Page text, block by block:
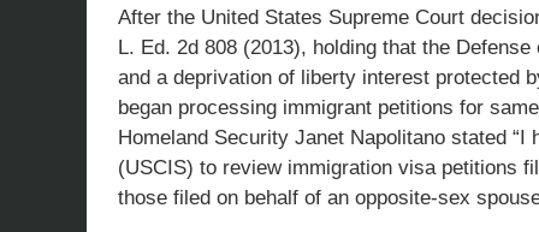
After the United States Supreme Court
L. Ed. 2d 808 (2013), holding that the
and a deprivation of liberty interest protected
began processing immigrant petitions for
Homeland Security Janet Napolitano stated
(USCIS) to review immigration visa petitions
those filed on behalf of an opposite-sex